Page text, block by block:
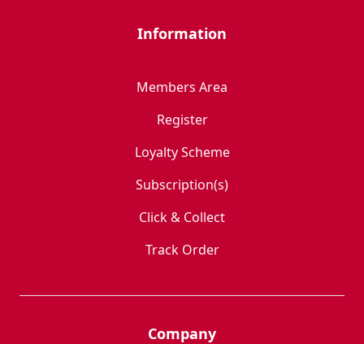
Information
Members Area
Register
Loyalty Scheme
Subscription(s)
Click & Collect
Track Order
Company